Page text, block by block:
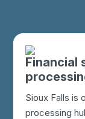
Financial
Sioux Falls is
processing